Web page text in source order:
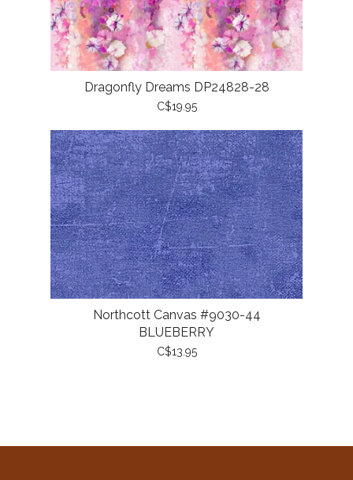
Dragonfly Dreams DP24828-28
C$19.95
Northcott Canvas #9030-44
BLUEBERRY
C$13.95